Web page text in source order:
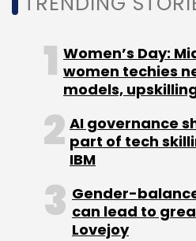
Persistent Systems IBM
Hybrid Cloud
Sandeep Kalra
Women’s Day:
women techies
models,
AI governance
part of tech
IBM
Gender-
can lead to
Lovejoy